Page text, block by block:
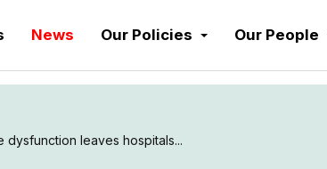
News Our Policies Our People
dysfunction leaves hospitals...